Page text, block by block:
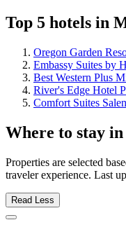
Top 5 hotels in
Oregon Garden
Embassy Suites by
Best Western Plus
River's Edge Hotel
Comfort Suites
Where to stay
Properties are selected
traveler experience. Last
Read Less